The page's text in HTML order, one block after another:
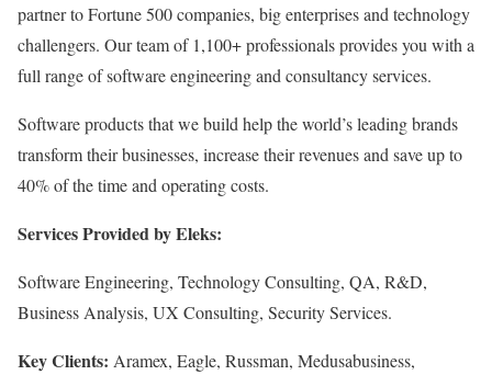
partner to Fortune 500 companies, big enterprises and technology
challengers. Our team of 1,100+ professionals provides you with a
full range of software engineering and consultancy services.
Software products that we build help the world’s leading brands
transform their businesses, increase their revenues and save up to
40% of the time and operating costs.
Services Provided by Eleks:
Software Engineering, Technology Consulting, QA, R&D,
Business Analysis, UX Consulting, Security Services.
Key Clients: Aramex, Eagle, Russman, Medusabusiness,